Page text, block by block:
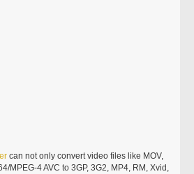
can not only convert video files like MOV,
MPEG-4 AVC to 3GP, 3G2, MP4, RM, Xvid,